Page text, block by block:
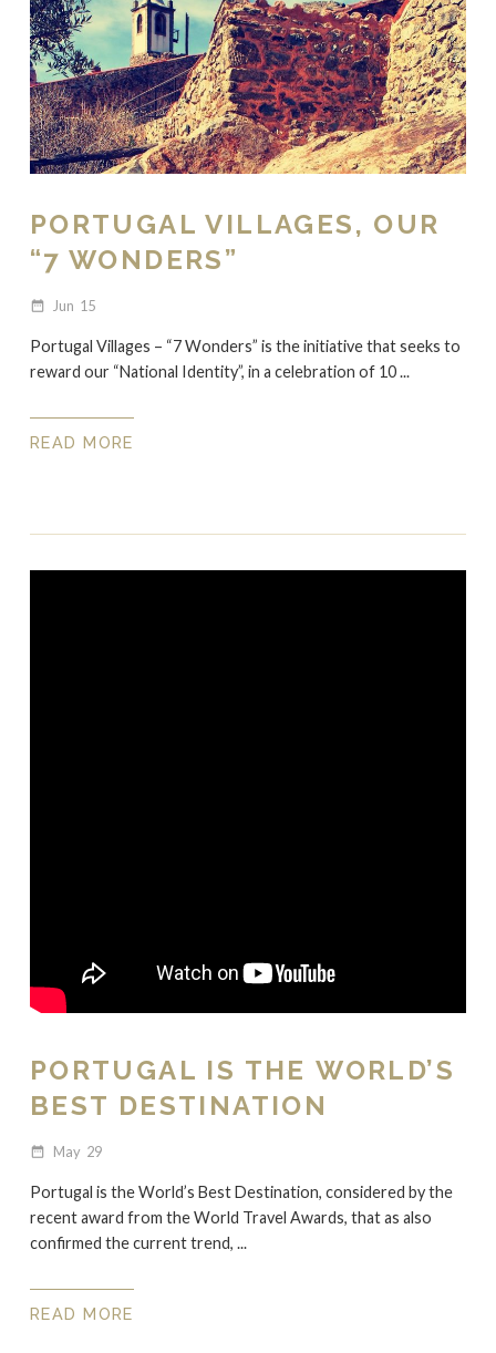
PORTUGAL VILLAGES, OUR
“7 WONDERS”
date_range Jun 15
Portugal Villages – “7 Wonders” is the initiative that seeks to
reward our “National Identity”, in a celebration of 10 ...
READ MORE
PORTUGAL IS THE WORLD’S
BEST DESTINATION
date_range May 29
Portugal is the World’s Best Destination, considered by the
recent award from the World Travel Awards, that as also
confirmed the current trend, ...
READ MORE